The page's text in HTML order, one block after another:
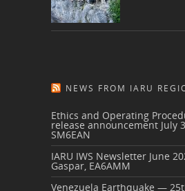
NEWS FROM IARU
Ethics and Operating
release announcement July
SM6EAN
IARU IWS Newsletter June
Gaspar, EA6AMM
Venezuela Earthquake —